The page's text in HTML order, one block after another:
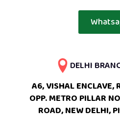
DELHI
A6, VISHAL ENCLAVE,
OPP. METRO PILLAR
ROAD, NEW DELHI,